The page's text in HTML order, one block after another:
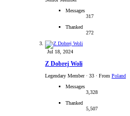
Messages
317
Thanked
272
Jul 18, 2024
Z Dobrej Woli
Legendary Member · 33 · From Poland
Messages
3,328
Thanked
5,507